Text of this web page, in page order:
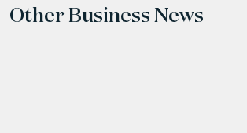
Other Business News